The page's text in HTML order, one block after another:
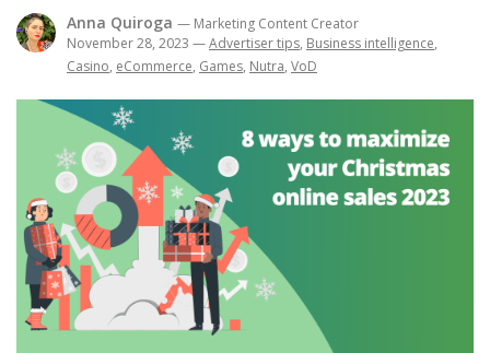
Anna Quiroga — Marketing Content Creator
November 28, 2023 —Advertiser tips, Business intelligence,
Casino, eCommerce, Games, Nutra, VoD